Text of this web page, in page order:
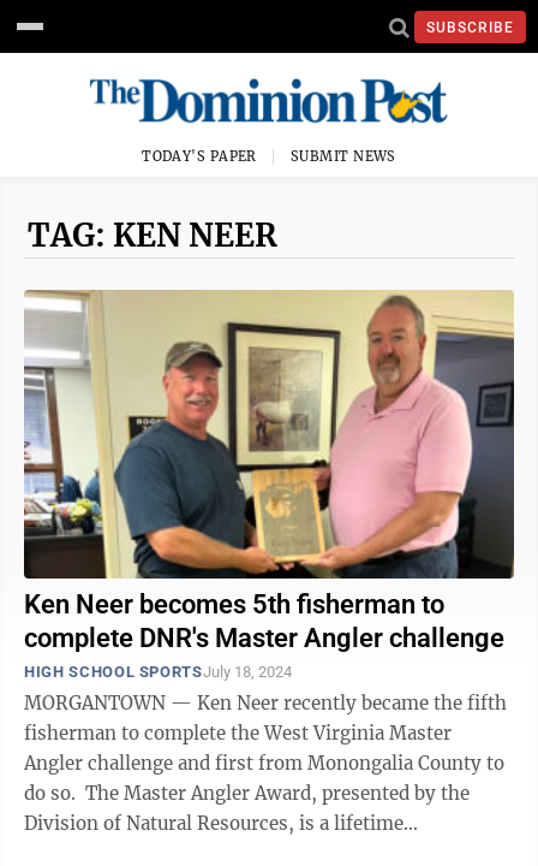
SUBSCRIBE
TODAY'S PAPER SUBMIT NEWS
TAG: KEN NEER
Ken Neer becomes 5th fisherman to
complete DNR's Master Angler challenge
HIGH SCHOOL SPORTSJuly 18, 2024
MORGANTOWN — Ken Neer recently became the fifth
fisherman to complete the West Virginia Master
Angler challenge and first from Monongalia County to
do so. The Master Angler Award, presented by the
Division of Natural Resources, is a lifetime